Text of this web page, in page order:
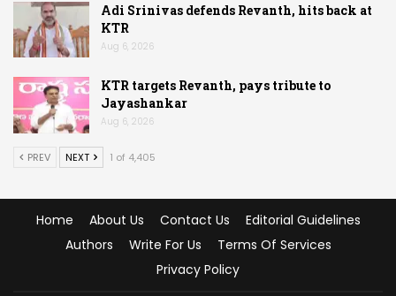
Adi Srinivas defends Revanth, hits back at
KTR
Aug 6, 2026
KTR targets Revanth, pays tribute to
Jayashankar
Aug 6, 2026
PREV NEXT 1 of 4,405
Home About Us Contact Us
Editorial Guidelines
Authors
Write For Us
Terms Of Services
Privacy Policy